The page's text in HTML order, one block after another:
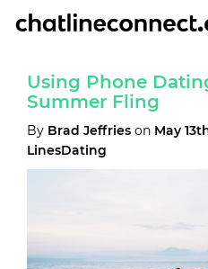
Using Phone
Summer Fling
By Brad Jeffries on May
LinesDating